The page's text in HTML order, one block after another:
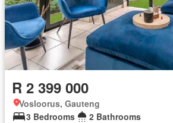
R 2 399 000
Vosloorus, Gauteng
3 Bedrooms
2 Bathrooms